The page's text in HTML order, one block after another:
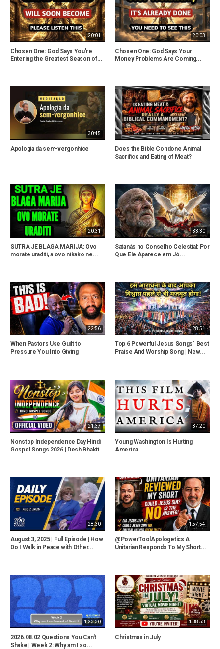
20:01
Chosen One: God Says You're
Entering the Greatest Season of...
20:03
Chosen One: God Says Your
Money Problems Are Coming...
30:45
Apologia da sem-vergonhice
Does the Bible Condone Animal
Sacrifice and Eating of Meat?
20:31
SUTRA JE BLAGA MARIJA: Ovo
morate uraditi, a ovo nikako ne...
33:30
Satanás no Conselho Celestial: Por
Que Ele Aparece em Jó...
22:56
When Pastors Use Guilt to
Pressure You Into Giving
28:51
Top 6 Powerful Jesus Songs" Best
Praise And Worship Song | New...
21:37
Nonstop Independence Day Hindi
Gospel Songs 2026 | Desh Bhakti...
37:20
Young Washington Is Hurting
America
28:30
August 3, 2025 | Full Episode | How
Do I Walk in Peace with Other...
1:57:54
@PowerToolApologetics A
Unitarian Responds To My Short...
1:23:30
2026.08.02 Questions You Can't
Shake | Week 2: Why am I so...
1:38:53
Christmas in July